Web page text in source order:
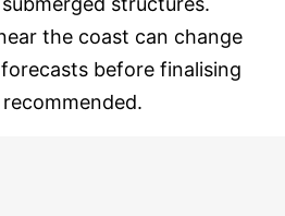
the coast can change
before finalising